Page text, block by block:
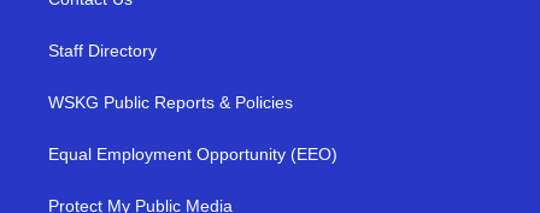
Staff Directory
WSKG Public Reports & Policies
Equal Employment Opportunity (EEO)
Protect My Public Media